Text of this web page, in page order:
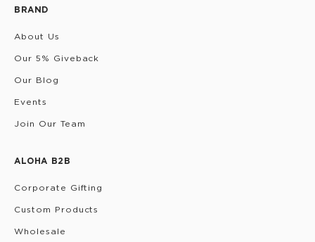
BRAND
About Us
Our 5% Giveback
Our Blog
Events
Join Our Team
ALOHA B2B
Corporate Gifting
Custom Products
Wholesale